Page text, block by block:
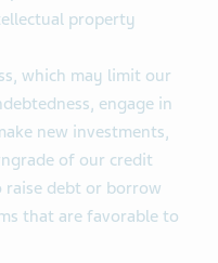
property
which may limit our
engage in
new investments,
of our credit
debt or borrow
that are favorable to